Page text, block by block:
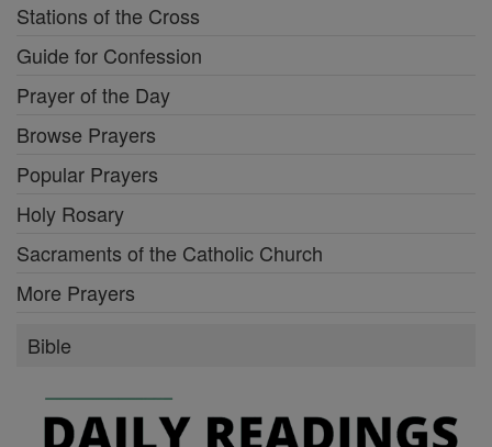
Stations of the Cross
Guide for Confession
Prayer of the Day
Browse Prayers
Popular Prayers
Holy Rosary
Sacraments of the Catholic Church
More Prayers
Bible